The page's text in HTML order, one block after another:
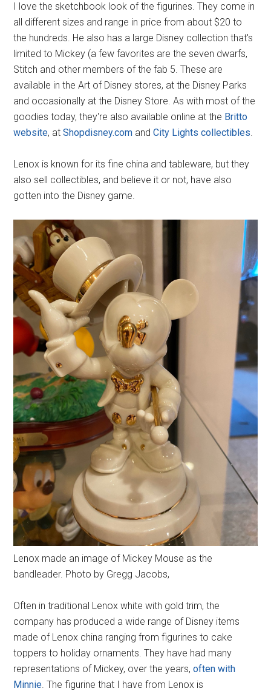
I love the sketchbook look of the figurines. They come in
all different sizes and range in price from about $20 to
the hundreds. He also has a large Disney collection that's
limited to Mickey (a few favorites are the seven dwarfs,
Stitch and other members of the fab 5. These are
available in the Art of Disney stores, at the Disney Parks
and occasionally at the Disney Store. As with most of the
goodies today, they're also available online at the Britto
website, atShopdisney.com andCity Lights collectibles.
Lenox is known for its fine china and tableware, but they
also sell collectibles, and believe it or not, have also
gotten into the Disney game.
Lenox made an image of Mickey Mouse as the
bandleader. Photo by Gregg Jacobs,
Often in traditional Lenox white with gold trim, the
company has produced a wide range of Disney items
made of Lenox china ranging from figurines to cake
toppers to holiday ornaments. They have had many
representations of Mickey, over the years,often with
Minnie. The figurine that I have from Lenox is